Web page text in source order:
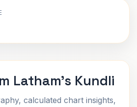
Latham's Kundli
calculated chart insights,